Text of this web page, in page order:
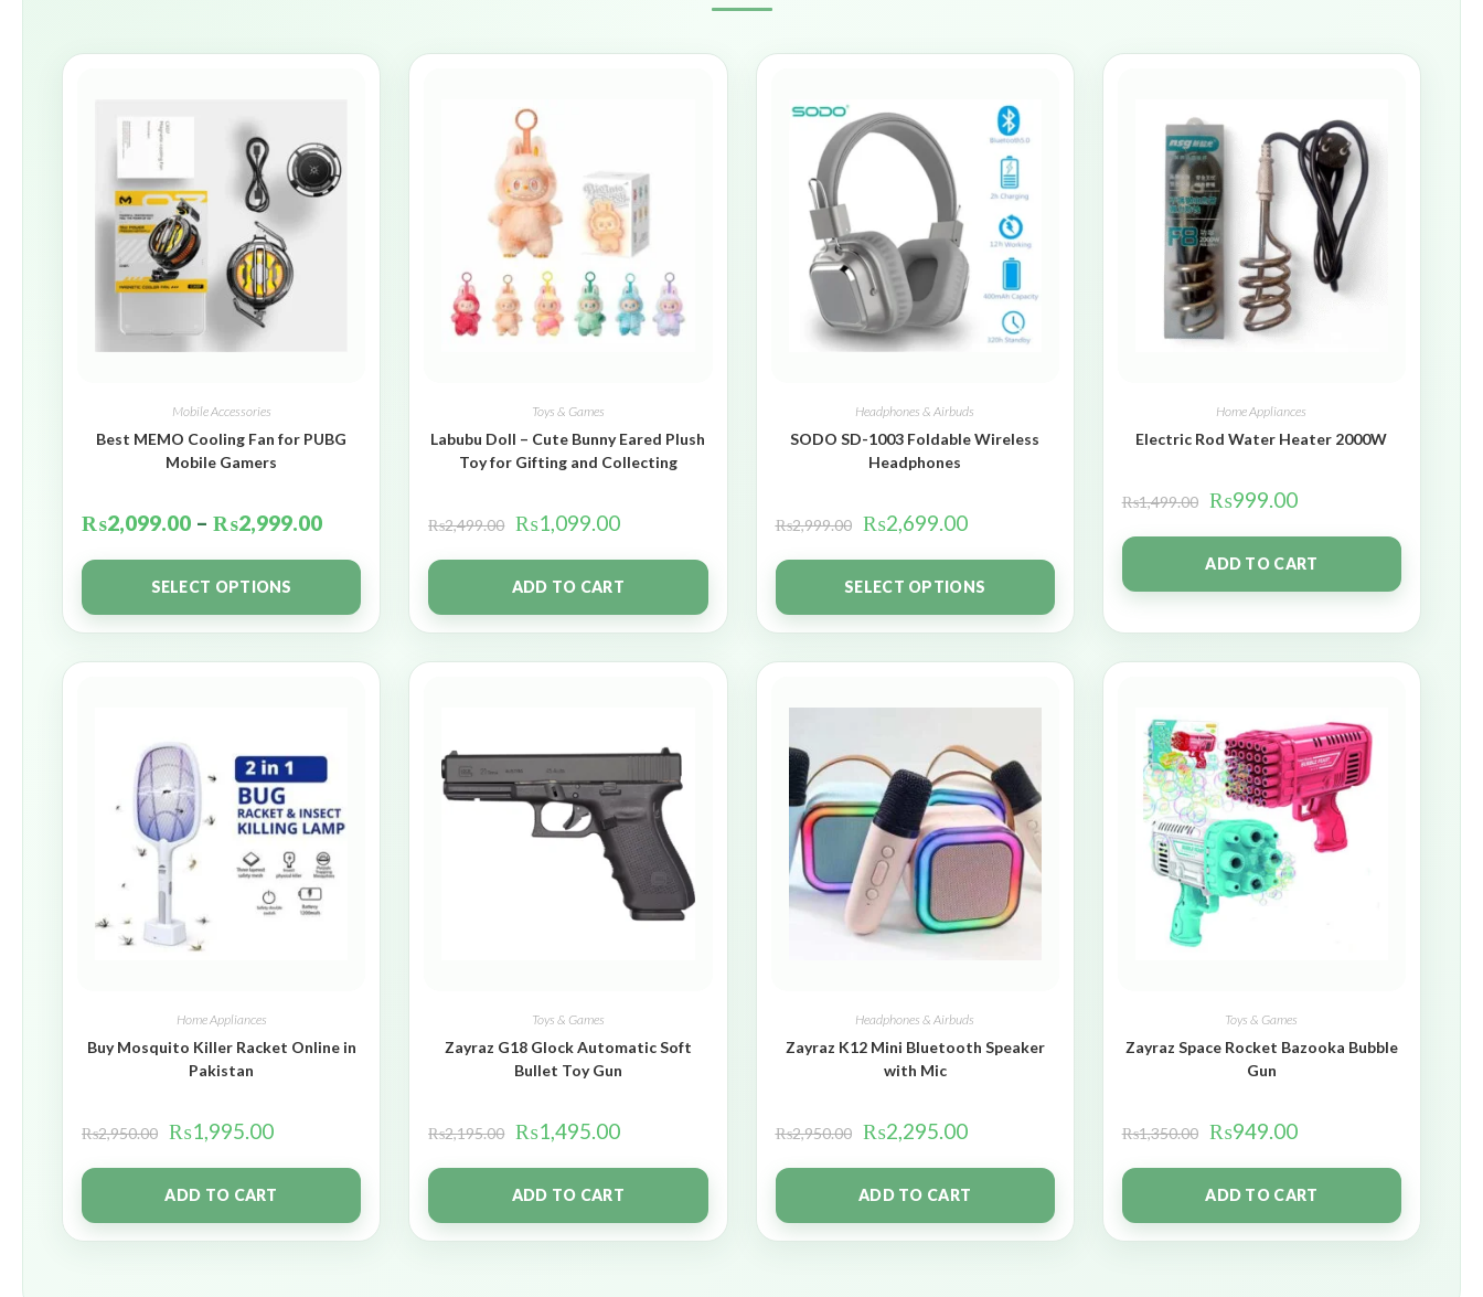
Mobile Accessories
Best MEMO Cooling Fan for PUBG
Mobile Gamers
₨2,099.00 – ₨2,999.00
SELECT OPTIONS
Toys & Games
Labubu Doll – Cute Bunny Eared Plush
Toy for Gifting and Collecting
₨2,499.00 ₨1,099.00
ADD TO CART
Headphones & Airbuds
SODO SD-1003 Foldable Wireless
Headphones
₨2,999.00 ₨2,699.00
SELECT OPTIONS
Home Appliances
Electric Rod Water Heater 2000W
₨1,499.00 ₨999.00
ADD TO CART
Home Appliances
Buy Mosquito Killer Racket Online in
Pakistan
₨2,950.00 ₨1,995.00
ADD TO CART
Toys & Games
Zayraz G18 Glock Automatic Soft
Bullet Toy Gun
₨2,195.00 ₨1,495.00
ADD TO CART
Headphones & Airbuds
Zayraz K12 Mini Bluetooth Speaker
with Mic
₨2,950.00 ₨2,295.00
ADD TO CART
Toys & Games
Zayraz Space Rocket Bazooka Bubble
Gun
₨1,350.00 ₨949.00
ADD TO CART